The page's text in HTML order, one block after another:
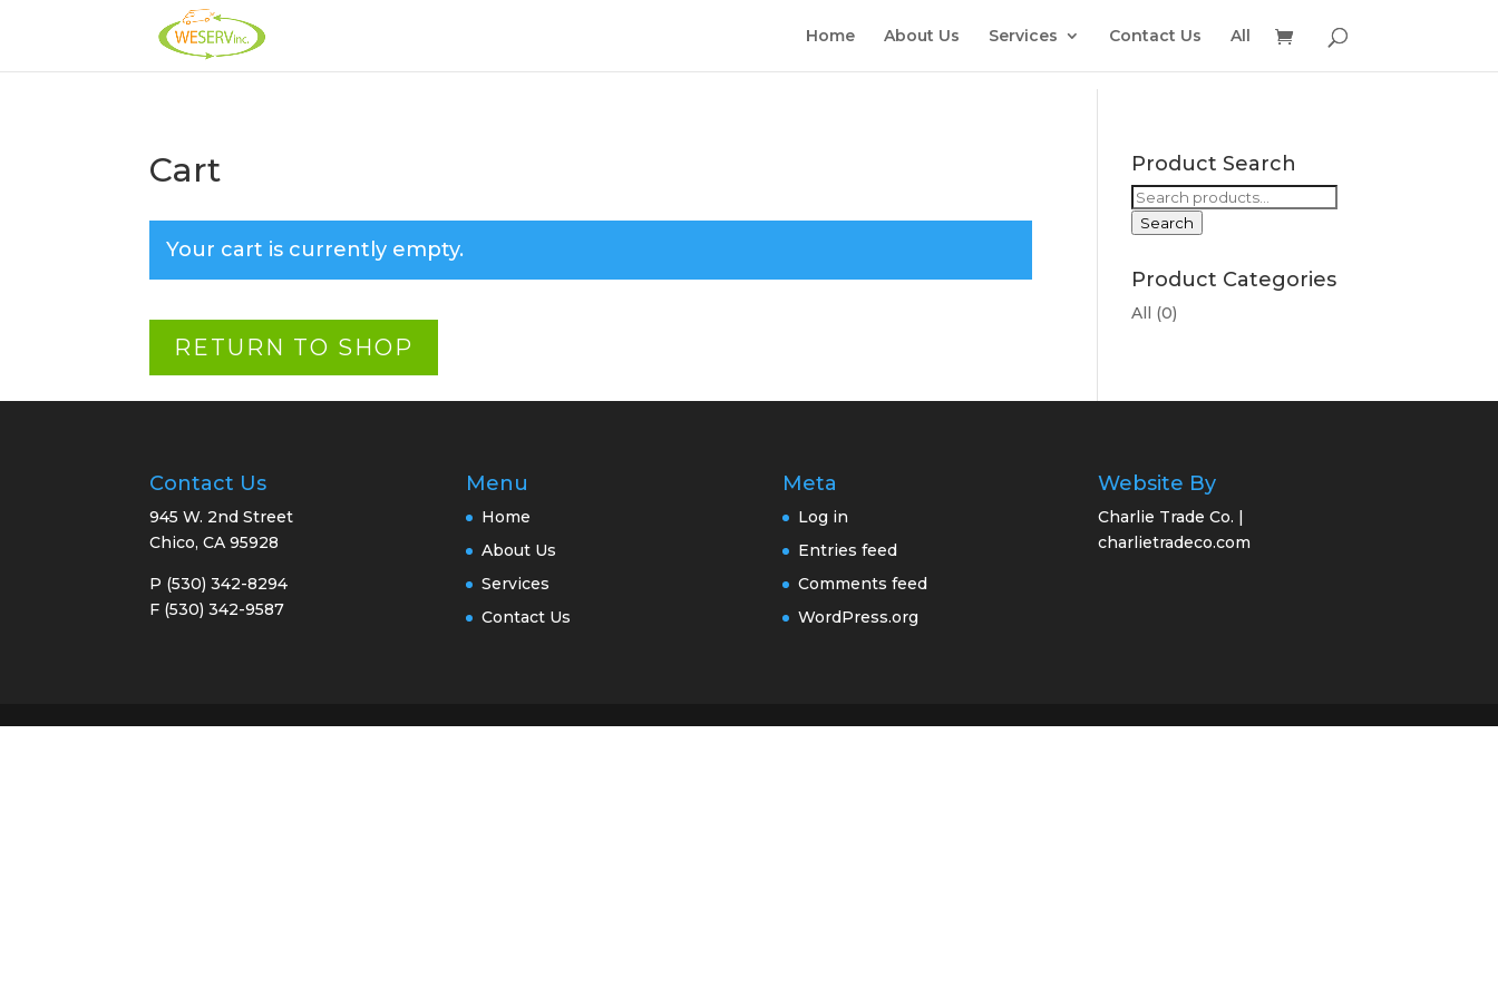
Home About Us Services Contact Us All
Cart
Your cart is currently empty.
RETURN TO SHOP
Product Search
Search
for:
Search
Product Categories
All (0)
Contact Us
945 W. 2nd Street
Chico, CA 95928
P (530) 342-8294
F (530) 342-9587
Menu
Home
About Us
Services
Contact Us
Meta
Log in
Entries feed
Comments feed
WordPress.org
Website By
Charlie Trade Co. |
charlietradeco.com